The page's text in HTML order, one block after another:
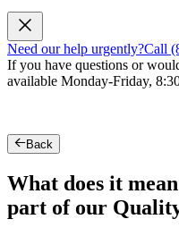
Need our help urgently?Call
If you have questions or
available Monday-Friday,
Back
What does it
part of our